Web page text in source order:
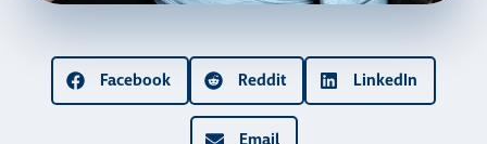
Facebook Reddit LinkedIn